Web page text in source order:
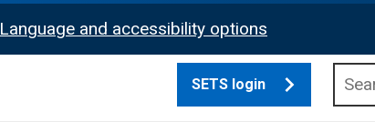
Language and accessibility options
SETS login